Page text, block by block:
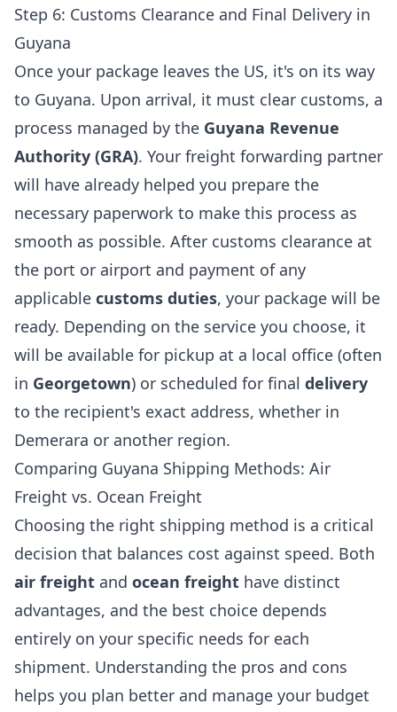
Step 6: Customs Clearance and Final Delivery in
Guyana
Once your package leaves the US, it's on its way
to Guyana. Upon arrival, it must clear customs, a
process managed by the Guyana Revenue
Authority (GRA). Your freight forwarding partner
will have already helped you prepare the
necessary paperwork to make this process as
smooth as possible. After customs clearance at
the port or airport and payment of any
applicable customs duties, your package will be
ready. Depending on the service you choose, it
will be available for pickup at a local office (often
in Georgetown) or scheduled for final delivery
to the recipient's exact address, whether in
Demerara or another region.
Comparing Guyana Shipping Methods: Air
Freight vs. Ocean Freight
Choosing the right shipping method is a critical
decision that balances cost against speed. Both
air freight and ocean freight have distinct
advantages, and the best choice depends
entirely on your specific needs for each
shipment. Understanding the pros and cons
helps you plan better and manage your budget